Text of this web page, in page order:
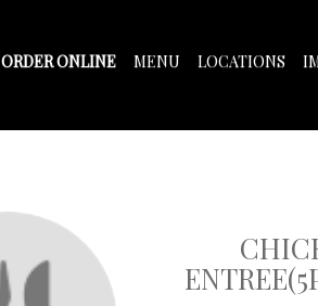
ORDER ONLINE MENU LOCATIONS